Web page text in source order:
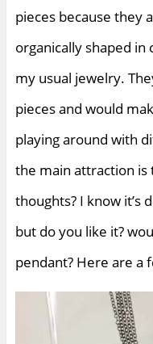
pieces because they
organically shaped in
my usual jewelry.
pieces and would
playing around with
the main attraction
thoughts? I know
but do you like it?
pendant? Here are a